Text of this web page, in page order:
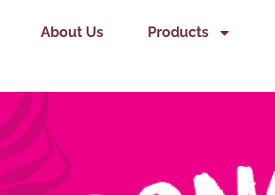
About Us Products